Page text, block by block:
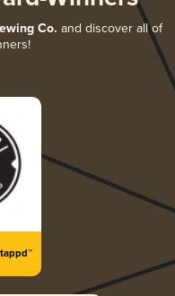
Co. and discover all of